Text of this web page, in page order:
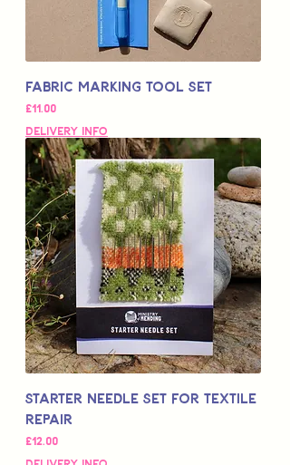
Fabric Marking Tool Set
Price
£11.00
Delivery Info
Starter Needle Set for Textile
Repair
Price
£12.00